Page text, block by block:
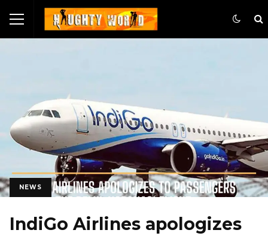
NEWS
IndiGo Airlines apologizes